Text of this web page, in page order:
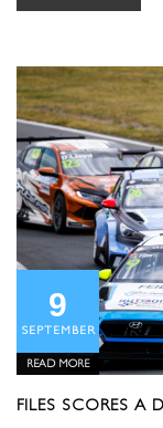
9
SEPTEMBER
READ MORE
FILES SCORES A